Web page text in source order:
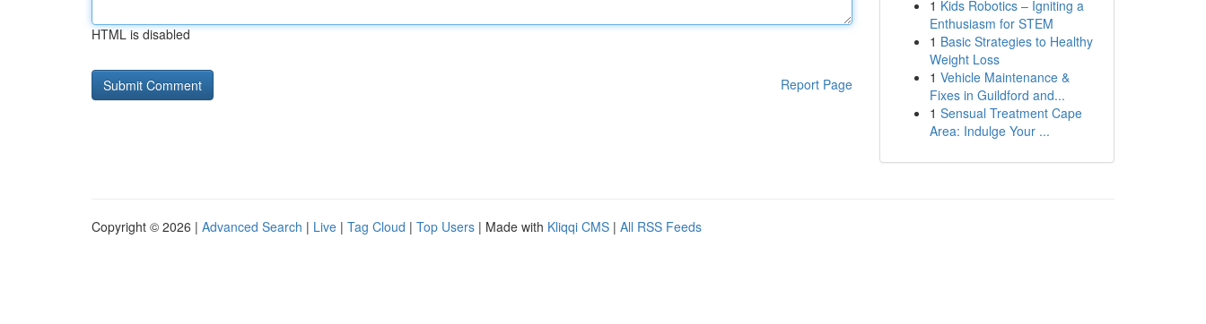
HTML is disabled
Report Page
1 Kids Robotics – Igniting a
Enthusiasm for STEM
1 Basic Strategies to Healthy
Weight Loss
1 Vehicle Maintenance &
Fixes in Guildford and...
1 Sensual Treatment Cape
Area: Indulge Your ...
Copyright © 2026 | Advanced Search | Live | Tag Cloud | Top Users | Made with Kliqqi CMS | All RSS Feeds